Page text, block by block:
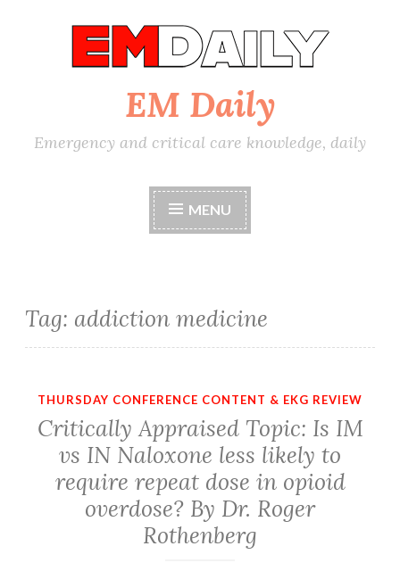
EM Daily
Emergency and critical care knowledge, daily
MENU
Tag: addiction medicine
THURSDAY CONFERENCE CONTENT & EKG REVIEW
Critically Appraised Topic: Is IM
vs IN Naloxone less likely to
require repeat dose in opioid
overdose? By Dr. Roger
Rothenberg